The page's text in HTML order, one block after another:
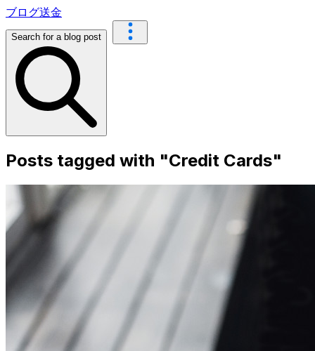
ブログ送金
Search for a blog post
Posts tagged with "Credit Cards"